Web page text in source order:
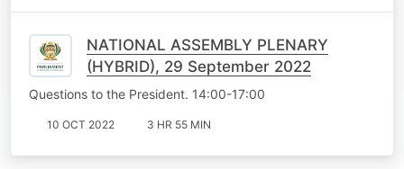
NATIONAL ASSEMBLY PLENARY
(HYBRID), 29 September 2022
Questions to the President. 14:00-17:00
10 OCT 2022 3 HR 55 MIN